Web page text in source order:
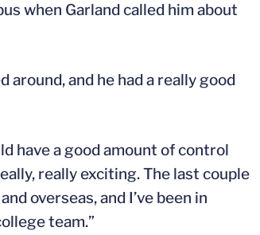
when Garland called him about
around, and he had a really good
have a good amount of control
really exciting. The last couple
overseas, and I’ve been in
team.”